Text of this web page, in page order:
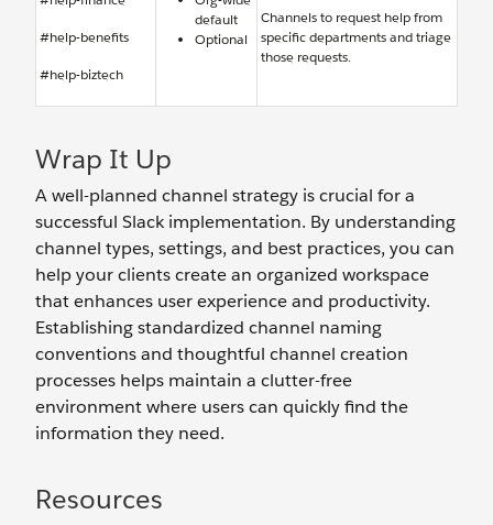
#help-benefits
#help-biztech
default
Optional
Channels to request help from
specific departments and triage
those requests.
Wrap It Up
A well-planned channel strategy is crucial for a
successful Slack implementation. By understanding
channel types, settings, and best practices, you can
help your clients create an organized workspace
that enhances user experience and productivity.
Establishing standardized channel naming
conventions and thoughtful channel creation
processes helps maintain a clutter-free
environment where users can quickly find the
information they need.
Resources